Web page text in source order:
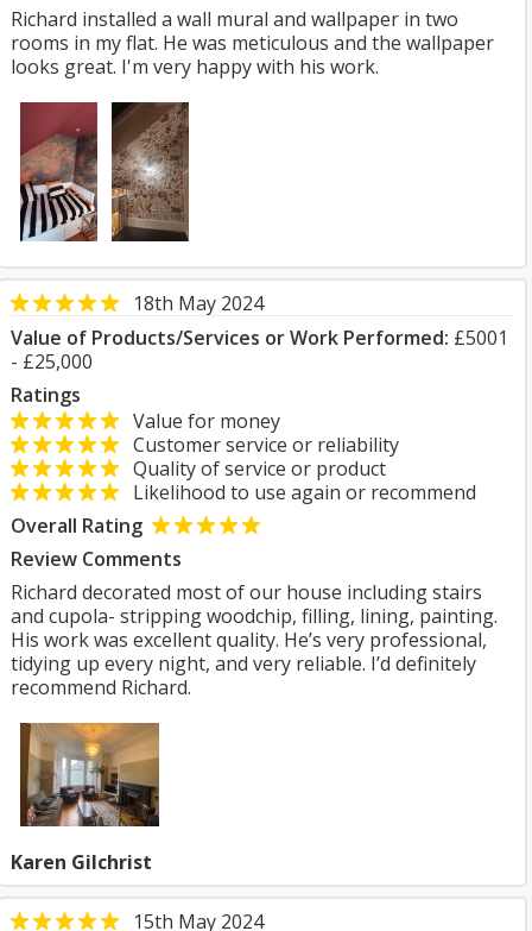
Richard installed a wall mural and wallpaper in two
rooms in my flat. He was meticulous and the wallpaper
looks great. I'm very happy with his work.
18th May 2024
Value of Products/Services or Work Performed: £5001
- £25,000
Ratings
Value for money
Customer service or reliability
Quality of service or product
Likelihood to use again or recommend
Overall Rating
Review Comments
Richard decorated most of our house including stairs
and cupola- stripping woodchip, filling, lining, painting.
His work was excellent quality. He’s very professional,
tidying up every night, and very reliable. I’d definitely
recommend Richard.
Karen Gilchrist
15th May 2024